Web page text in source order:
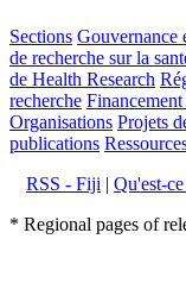
Sections Gouvernance
de recherche sur la
de Health Research
recherche
Organisations Projets
publications
RSS - Fiji | Qu'est-
* Regional pages of